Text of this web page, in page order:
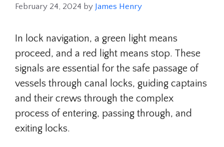
February 24, 2024 by James Henry
In lock navigation, a green light means
proceed, and a red light means stop. These
signals are essential for the safe passage of
vessels through canal locks, guiding captains
and their crews through the complex
process of entering, passing through, and
exiting locks.